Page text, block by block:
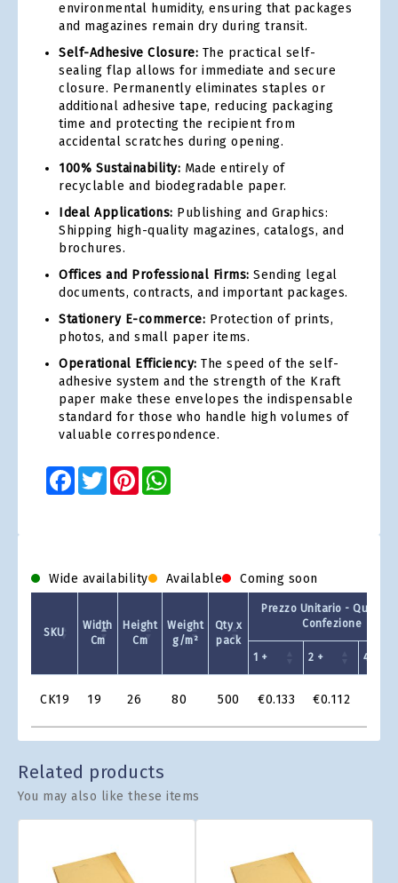
environmental humidity, ensuring that packages
and magazines remain dry during transit.
Self-Adhesive Closure: The practical self-
sealing flap allows for immediate and secure
closure. Permanently eliminates staples or
additional adhesive tape, reducing packaging
time and protecting the recipient from
accidental scratches during opening.
100% Sustainability: Made entirely of
recyclable and biodegradable paper.
Ideal Applications: Publishing and Graphics:
Shipping high-quality magazines, catalogs, and
brochures.
Offices and Professional Firms: Sending legal
documents, contracts, and important packages.
Stationery E-commerce: Protection of prints,
photos, and small paper items.
Operational Efficiency: The speed of the self-
adhesive system and the strength of the Kraft
paper make these envelopes the indispensable
standard for those who handle high volumes of
valuable correspondence.
Facebook
TwitterPinterest
Wide availability Available Coming soon
Grid
SKU
Width
Cm
Height
Cm
Weight
g/m²
Qty x
pack
Prezzo Unitario - Quantit
Confezione
1 + 2 + 4 +
CK19 19 26 80 500 €0.133 €0.112
Related products
You may also like these items